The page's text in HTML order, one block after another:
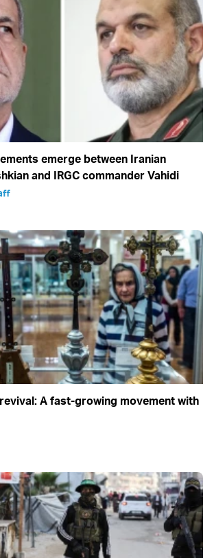
emerge between Iranian
and IRGC commander Vahidi
A fast-growing movement with